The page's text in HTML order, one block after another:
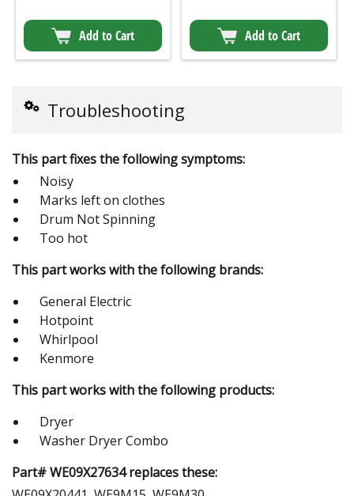
Add to Cart Add to Cart
Troubleshooting
This part fixes the following symptoms:
Noisy
Marks left on clothes
Drum Not Spinning
Too hot
This part works with the following brands:
General Electric
Hotpoint
Whirlpool
Kenmore
This part works with the following products:
Dryer
Washer Dryer Combo
Part# WE09X27634 replaces these: